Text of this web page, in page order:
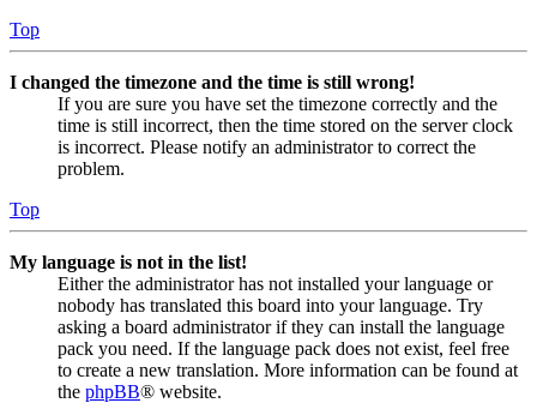
Top
I changed the timezone and the time is still wrong!
If you are sure you have set the timezone correctly and the
time is still incorrect, then the time stored on the server clock
is incorrect. Please notify an administrator to correct the
problem.
Top
My language is not in the list!
Either the administrator has not installed your language or
nobody has translated this board into your language. Try
asking a board administrator if they can install the language
pack you need. If the language pack does not exist, feel free
to create a new translation. More information can be found at
the phpBB® website.